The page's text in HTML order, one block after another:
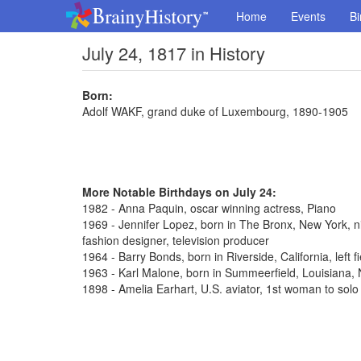
Home Events
July 24, 1817 in History
Born:
Adolf WAKF, grand duke of Luxembourg, 1890-1905
More Notable Birthdays on July 24:
1982 - Anna Paquin, oscar winning actress, Piano
1969 - Jennifer Lopez, born in The Bronx, New York,
fashion designer, television producer
1964 - Barry Bonds, born in Riverside, California, left
1963 - Karl Malone, born in Summeerfield,
1898 - Amelia Earhart, U.S. aviator, 1st woman to